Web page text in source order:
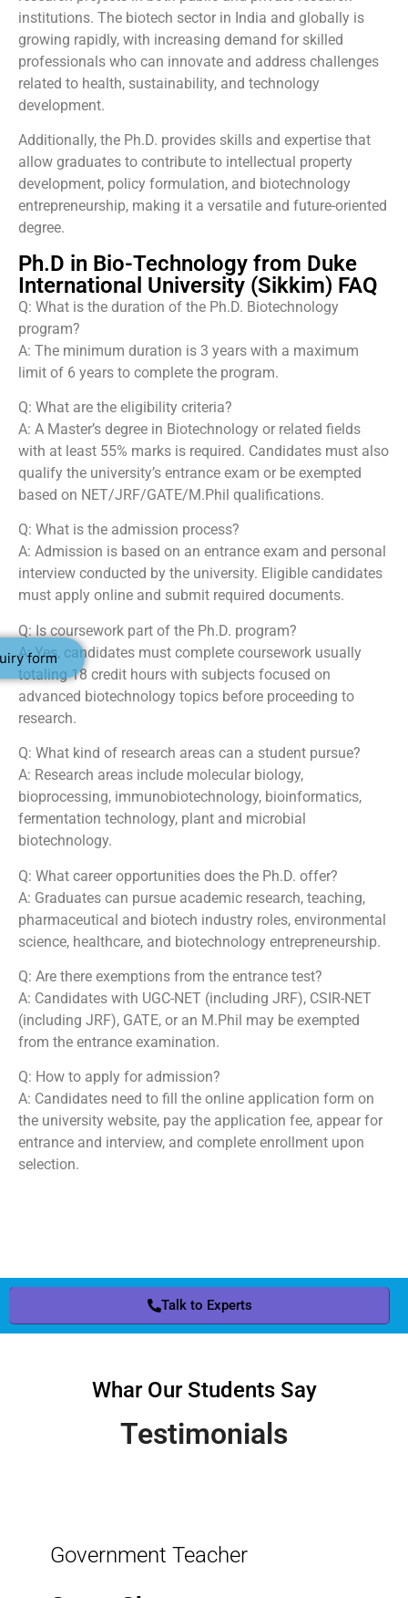
form
institutions. The biotech sector in India and globally is
growing rapidly, with increasing demand for skilled
professionals who can innovate and address challenges
related to health, sustainability, and technology
development.
Additionally, the Ph.D. provides skills and expertise that
allow graduates to contribute to intellectual property
development, policy formulation, and biotechnology
entrepreneurship, making it a versatile and future-oriented
degree.
Ph.D in Bio-Technology from Duke
International University (Sikkim) FAQ
Q: What is the duration of the Ph.D. Biotechnology
program?
A: The minimum duration is 3 years with a maximum
limit of 6 years to complete the program.
Q: What are the eligibility criteria?
A: A Master’s degree in Biotechnology or related fields
with at least 55% marks is required. Candidates must also
qualify the university’s entrance exam or be exempted
based on NET/JRF/GATE/M.Phil qualifications.
Q: What is the admission process?
A: Admission is based on an entrance exam and personal
interview conducted by the university. Eligible candidates
must apply online and submit required documents.
Q: Is coursework part of the Ph.D. program?
A: Yes, candidates must complete coursework usually
totaling 18 credit hours with subjects focused on
advanced biotechnology topics before proceeding to
research.
Q: What kind of research areas can a student pursue?
A: Research areas include molecular biology,
bioprocessing, immunobiotechnology, bioinformatics,
fermentation technology, plant and microbial
biotechnology.
Q: What career opportunities does the Ph.D. offer?
A: Graduates can pursue academic research, teaching,
pharmaceutical and biotech industry roles, environmental
science, healthcare, and biotechnology entrepreneurship.
Q: Are there exemptions from the entrance test?
A: Candidates with UGC-NET (including JRF), CSIR-NET
(including JRF), GATE, or an M.Phil may be exempted
from the entrance examination.
Q: How to apply for admission?
A: Candidates need to fill the online application form on
the university website, pay the application fee, appear for
entrance and interview, and complete enrollment upon
selection.
Talk to Experts
Whar Our Students Say
Testimonials
Government Teacher